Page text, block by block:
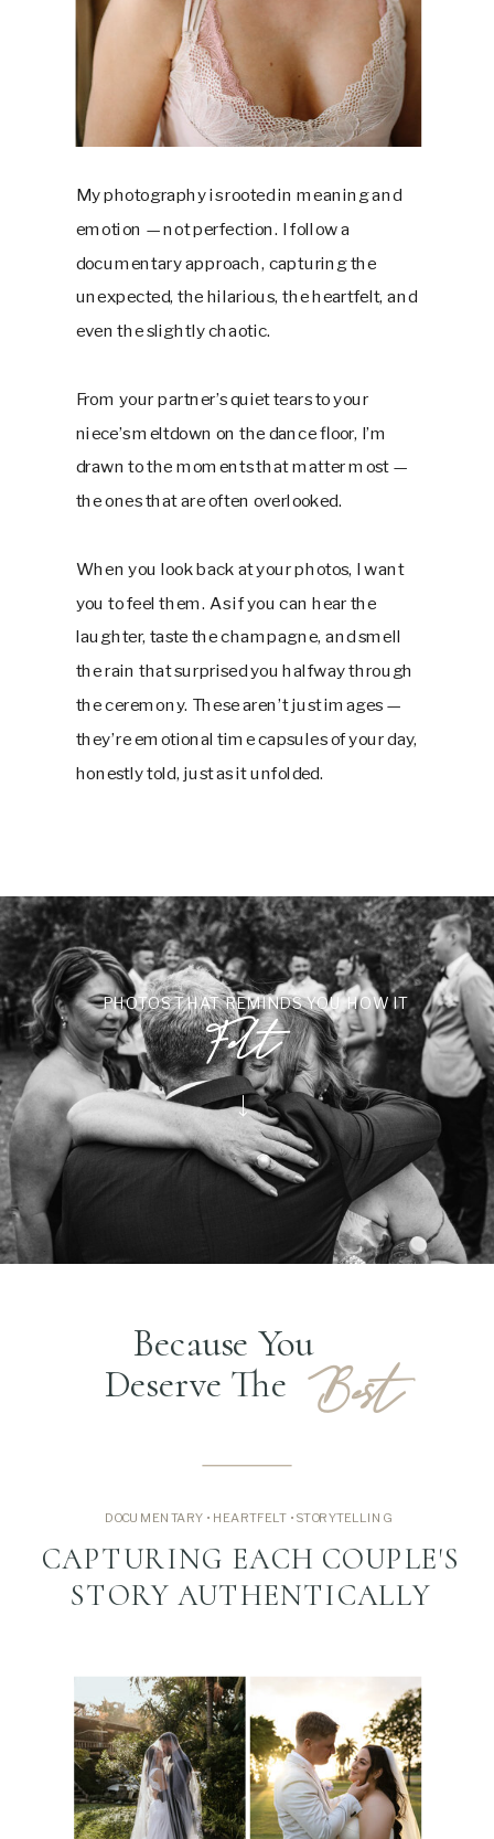
My photography is rooted in meaning and
emotion — not perfection. I follow a
documentary approach, capturing the
unexpected, the hilarious, the heartfelt, and
even the slightly chaotic.
From your partner’s quiet tears to your
niece’s meltdown on the dance floor, I’m
drawn to the moments that matter most —
the ones that are often overlooked.
When you look back at your photos, I want
you to feel them. As if you can hear the
laughter, taste the champagne, and smell
the rain that surprised you halfway through
the ceremony. These aren’t just images —
they’re emotional time capsules of your day,
honestly told, just as it unfolded.
PHOTOS THAT REMINDS YOU HOW IT
Felt
Because You
Deserve The Best
CAPTURING EACH COUPLE'S
STORY AUTHENTICALLY
DOCUMENTARY • HEARTFELT • STORYTELLING